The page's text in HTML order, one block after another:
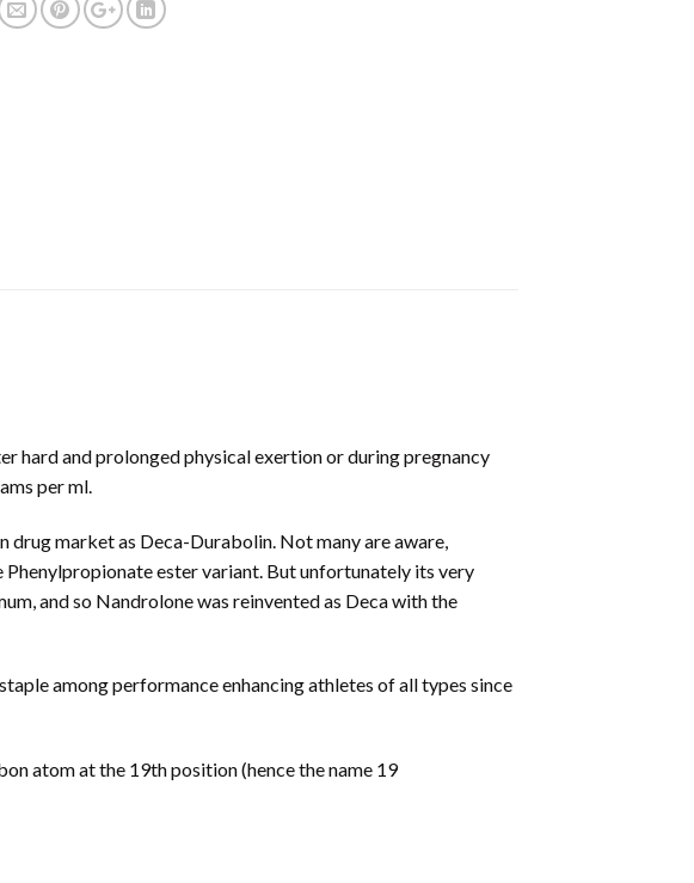
hard and prolonged physical exertion or during pregnancy
per ml.
market as Deca-Durabolin. Not many are aware,
ester variant. But unfortunately its very
and so Nandrolone was reinvented as Deca with the
among performance enhancing athletes of all types since
atom at the 19th position (hence the name 19